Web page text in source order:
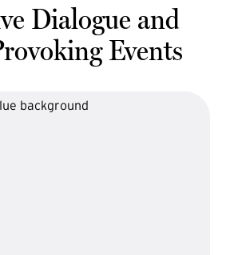
Dialogue and
Events